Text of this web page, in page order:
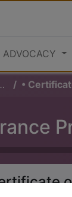
ADVOCACY
• Certificate